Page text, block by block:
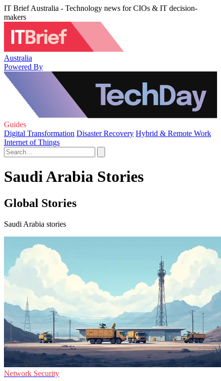
IT Brief Australia - Technology news for CIOs & IT decision-
makers
Australia
Powered By
Guides
Digital Transformation Disaster Recovery Hybrid & Remote Work
Internet of Things
Saudi Arabia Stories
Global Stories
Saudi Arabia stories
Network Security